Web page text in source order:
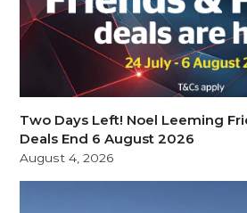
Two Days Left! Noel Leeming
Deals End 6 August 2026
August 4, 2026